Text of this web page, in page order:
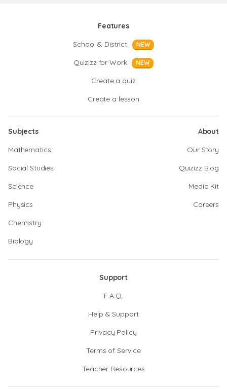
Features
School & District
NEW
Quizizz for Work NEW
Create a quiz
Create a lesson
Subjects
Mathematics
Social Studies
Science
Physics
Chemistry
Biology
About
Our Story
Quizizz Blog
Media Kit
Careers
Support
F.A.Q.
Help & Support
Privacy Policy
Terms of Service
Teacher Resources